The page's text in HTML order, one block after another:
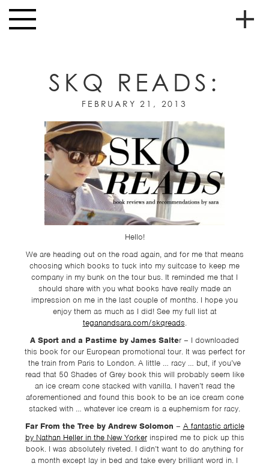
Toggle
navigation
SCHOOL
JUNIOR
EVENTS
STORE
VIDEOS
TSF
SIGN
SKQ READS:
WINTER 2013
FEBRUARY 21, 2013
Hello!
We are heading out on the road again, and for me that means
choosing which books to tuck into my suitcase to keep me
company in my bunk on the tour bus. It reminded me that I
should share with you what books have really made an
impression on me in the last couple of months. I hope you
enjoy them as much as I did! See my full list at
teganandsara.com/skqreads.
A Sport and a Pastime by James Salter – I downloaded
this book for our European promotional tour. It was perfect for
the train from Paris to London. A little … racy … but, if you’ve
read that 50 Shades of Grey book this will probably seem like
an ice cream cone stacked with vanilla. I haven’t read the
aforementioned and found this book to be an ice cream cone
stacked with … whatever ice cream is a euphemism for racy.
Far From the Tree by Andrew Solomon – A fantastic article
by Nathan Heller in the New Yorkerinspired me to pick up this
book. I was absolutely riveted. I didn’t want to do anything for
a month except lay in bed and take every brilliant word in. I